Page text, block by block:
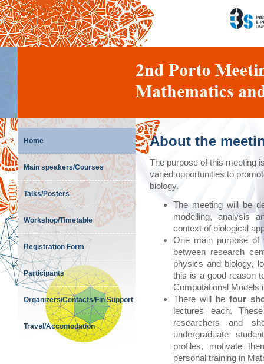
Home
Main speakers/Courses
Talks/Posters
Workshop/Timetable
Registration Form
Participants
Organizers/Contacts/Fin Support
Travel/Accomodation
About the
The purpose of this meeting
varied opportunities to
biology.
The meeting will be
modelling, analysis
context of biological
One main purpose of
between research
physics and biology,
this is a good reason
Computational Models
There will be four
lectures each.
researchers and
undergraduate
profiles, motivate
personal training in